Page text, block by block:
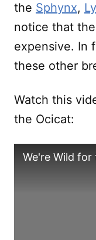
the Sphynx,
notice that
expensive. In
these other
Watch this
the Ocicat:
We're Wild for